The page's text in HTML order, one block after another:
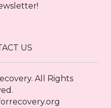
US
All Rights